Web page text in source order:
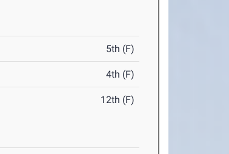
5th (F)
4th (F)
12th (F)